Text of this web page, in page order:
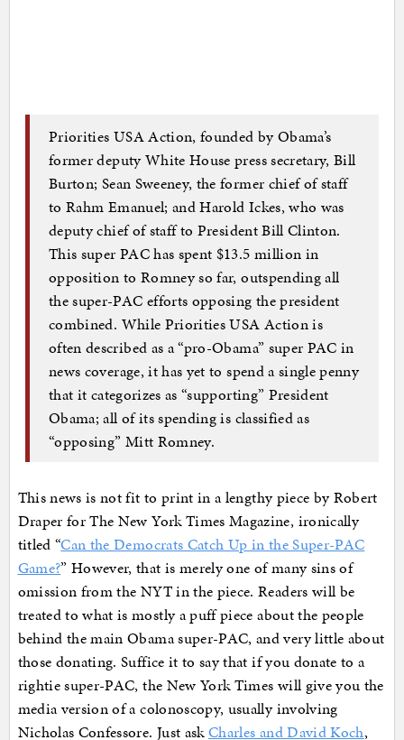
Priorities USA Action, founded by Obama’s
former deputy White House press secretary, Bill
Burton; Sean Sweeney, the former chief of staff
to Rahm Emanuel; and Harold Ickes, who was
deputy chief of staff to President Bill Clinton.
This super PAC has spent $13.5 million in
opposition to Romney so far, outspending all
the super-PAC efforts opposing the president
combined. While Priorities USA Action is
often described as a “pro-Obama” super PAC in
news coverage, it has yet to spend a single penny
that it categorizes as “supporting” President
Obama; all of its spending is classified as
“opposing” Mitt Romney.
This news is not fit to print in a lengthy piece by Robert
Draper for The New York Times Magazine, ironically
titled “Can the Democrats Catch Up in the Super-PAC
Game?” However, that is merely one of many sins of
omission from the NYT in the piece. Readers will be
treated to what is mostly a puff piece about the people
behind the main Obama super-PAC, and very little about
those donating. Suffice it to say that if you donate to a
rightie super-PAC, the New York Times will give you the
media version of a colonoscopy, usually involving
Nicholas Confessore. Just askCharles and David Koch,